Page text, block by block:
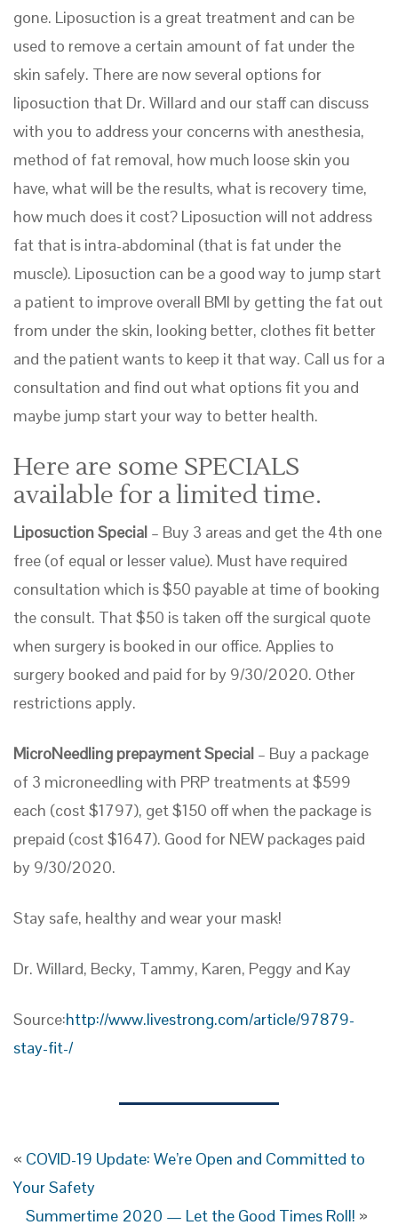
gone. Liposuction is a great treatment and can be
used to remove a certain amount of fat under the
skin safely. There are now several options for
liposuction that Dr. Willard and our staff can discuss
with you to address your concerns with anesthesia,
method of fat removal, how much loose skin you
have, what will be the results, what is recovery time,
how much does it cost? Liposuction will not address
fat that is intra-abdominal (that is fat under the
muscle). Liposuction can be a good way to jump start
a patient to improve overall BMI by getting the fat out
from under the skin, looking better, clothes fit better
and the patient wants to keep it that way. Call us for a
consultation and find out what options fit you and
maybe jump start your way to better health.
Here are some SPECIALS
available for a limited time.
Liposuction Special – Buy 3 areas and get the 4th one
free (of equal or lesser value). Must have required
consultation which is $50 payable at time of booking
the consult. That $50 is taken off the surgical quote
when surgery is booked in our office. Applies to
surgery booked and paid for by 9/30/2020. Other
restrictions apply.
MicroNeedling prepayment Special – Buy a package
of 3 microneedling with PRP treatments at $599
each (cost $1797), get $150 off when the package is
prepaid (cost $1647). Good for NEW packages paid
by 9/30/2020.
Stay safe, healthy and wear your mask!
Dr. Willard, Becky, Tammy, Karen, Peggy and Kay
Source:http://www.livestrong.com/article/97879-
stay-fit-/
« COVID-19 Update: We’re Open and Committed to
Your Safety
Summertime 2020 — Let the Good Times Roll! »